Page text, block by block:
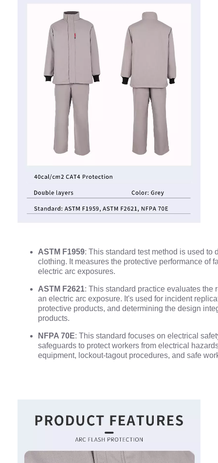
ASTM F1959: This standard test method is used to
clothing. It measures the protective performance of
electric arc exposures.
ASTM F2621: This standard practice evaluates the
an electric arc exposure. It's used for incident
protective products, and determining the design
products.
NFPA 70E: This standard focuses on electrical
safeguards to protect workers from electrical
equipment, lockout-tagout procedures, and safe